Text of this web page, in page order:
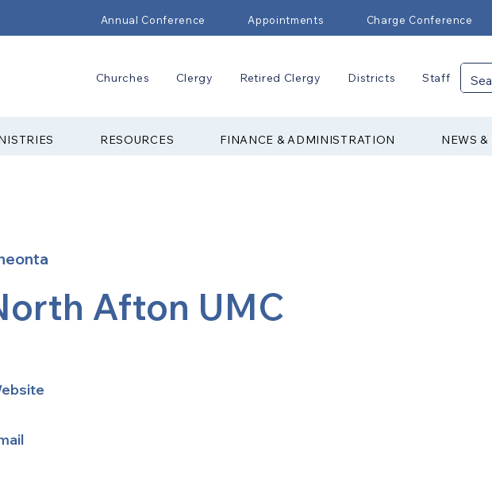
Annual Conference Appointments Charge Conference
Churches Clergy Retired Clergy Districts Staff
RESOURCES FINANCE & ADMINISTRATION NEWS &
Afton UMC